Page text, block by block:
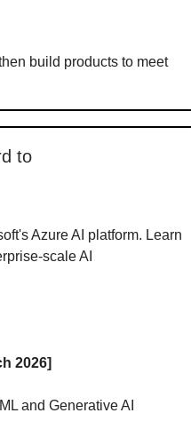
build products to meet
to
Azure AI platform. Learn
scale AI
2026]
and Generative AI